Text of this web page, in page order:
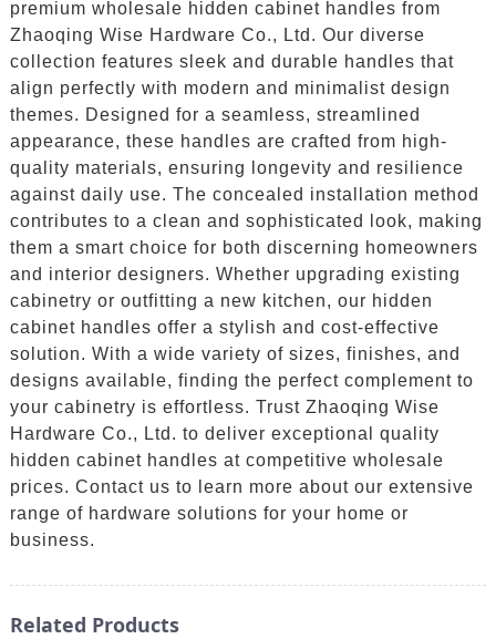
premium wholesale hidden cabinet handles from
Zhaoqing Wise Hardware Co., Ltd. Our diverse
collection features sleek and durable handles that
align perfectly with modern and minimalist design
themes. Designed for a seamless, streamlined
appearance, these handles are crafted from high-
quality materials, ensuring longevity and resilience
against daily use. The concealed installation method
contributes to a clean and sophisticated look, making
them a smart choice for both discerning homeowners
and interior designers. Whether upgrading existing
cabinetry or outfitting a new kitchen, our hidden
cabinet handles offer a stylish and cost-effective
solution. With a wide variety of sizes, finishes, and
designs available, finding the perfect complement to
your cabinetry is effortless. Trust Zhaoqing Wise
Hardware Co., Ltd. to deliver exceptional quality
hidden cabinet handles at competitive wholesale
prices. Contact us to learn more about our extensive
range of hardware solutions for your home or
business.
Related Products